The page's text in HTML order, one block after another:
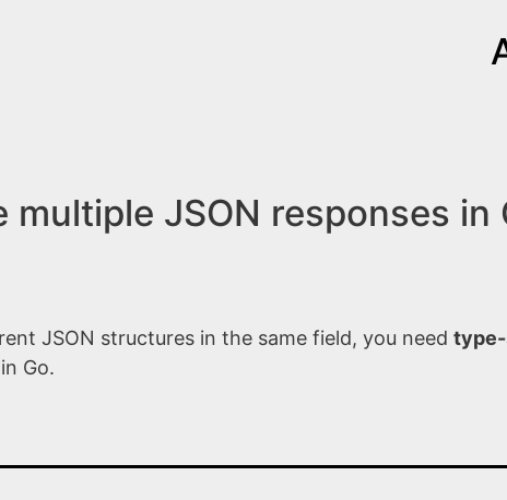
multiple JSON responses in
JSON structures in the same field, you need
Go.